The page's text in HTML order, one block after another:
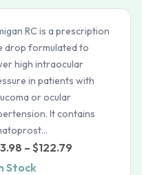
RC is a prescription
drop formulated to
high intraocular
in patients with
or ocular
It contains
– $122.79
Stock